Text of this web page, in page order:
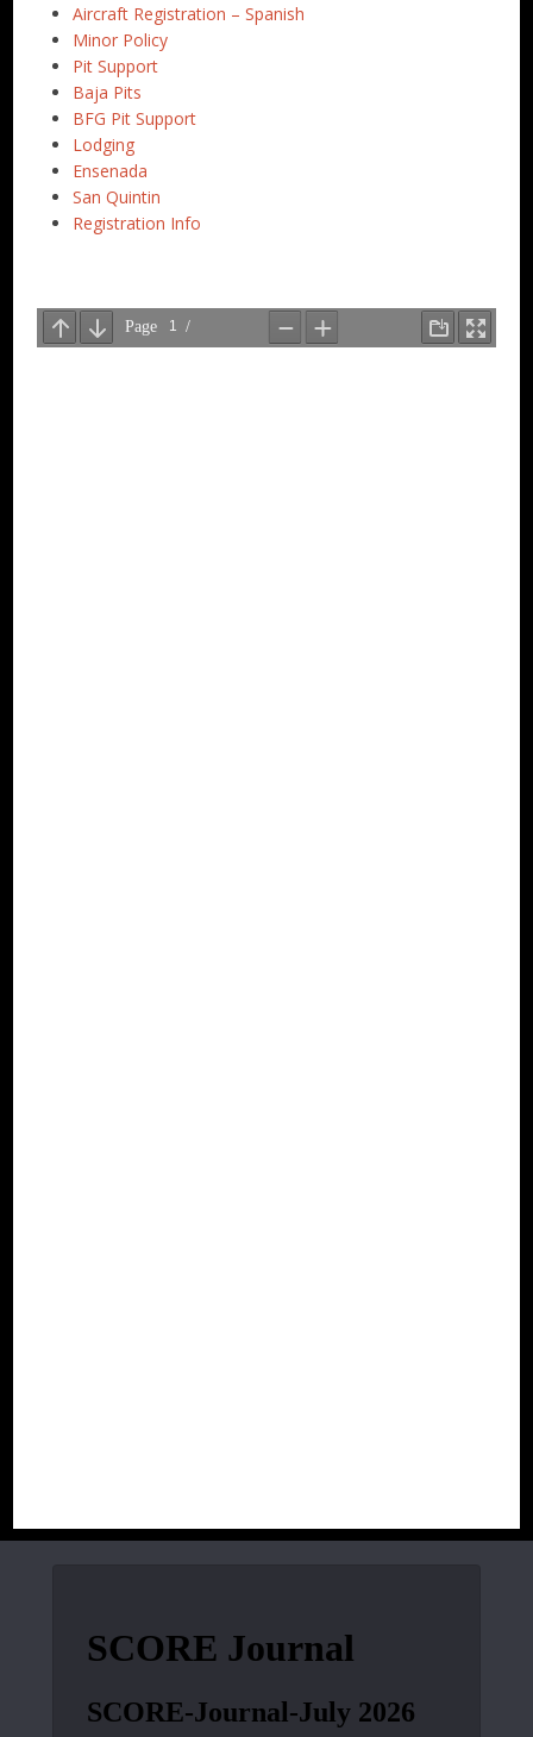
Aircraft Registration – Spanish
Minor Policy
Pit Support
Baja Pits
BFG Pit Support
Lodging
Ensenada
San Quintin
Registration Info